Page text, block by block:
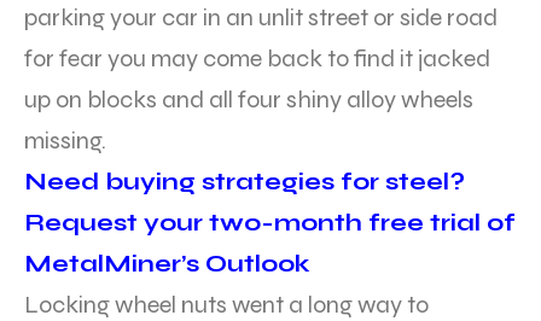
parking your car in an unlit street or side road
for fear you may come back to find it jacked
up on blocks and all four shiny alloy wheels
missing.
Need buying strategies for steel?
Request your two-month free trial of
MetalMiner’s Outlook
Locking wheel nuts went a long way to